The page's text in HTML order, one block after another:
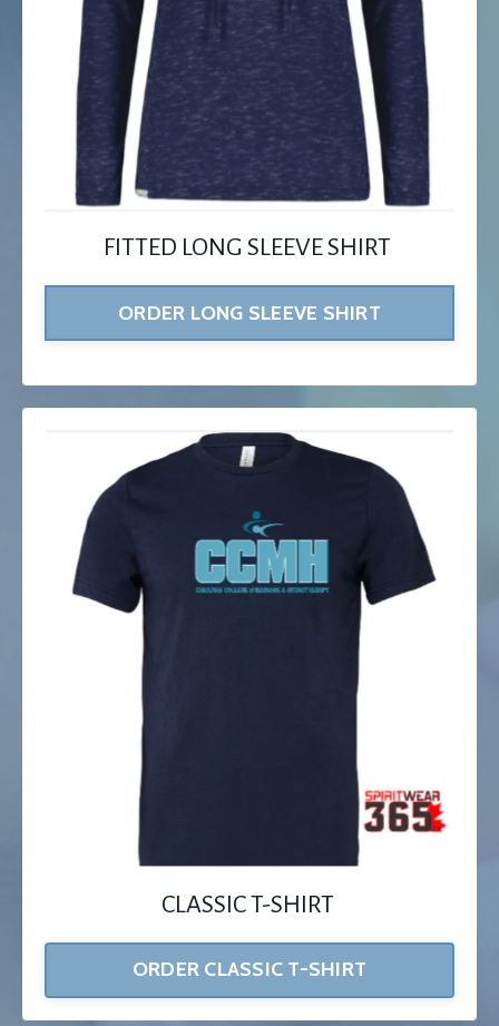
FITTED LONG SLEEVE SHIRT
ORDER LONG SLEEVE SHIRT
CLASSIC T-SHIRT
ORDER CLASSIC T-SHIRT